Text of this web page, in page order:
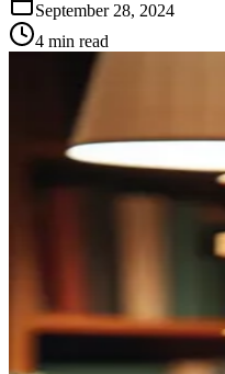
September 28, 2024
4 min read